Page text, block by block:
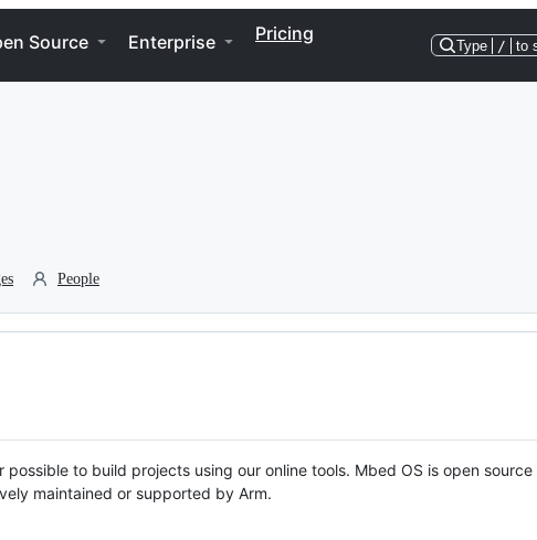
Source Enterprise Pricing
Type / to
People
to build projects using our online tools. Mbed OS is open source
maintained or supported by Arm.